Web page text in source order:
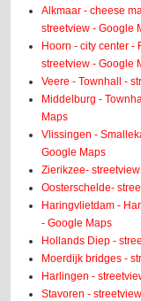
Alkmaar - cheese
streetview - Google
Hoorn - city center -
streetview - Google
Veere - Townhall -
Middelburg -
Maps
Vlissingen -
Google Maps
Zierikzee-
Oosterschelde-
Haringvlietdam -
- Google Maps
Hollands Diep -
Moerdijk bridges -
Harlingen -
Stavoren - streetview